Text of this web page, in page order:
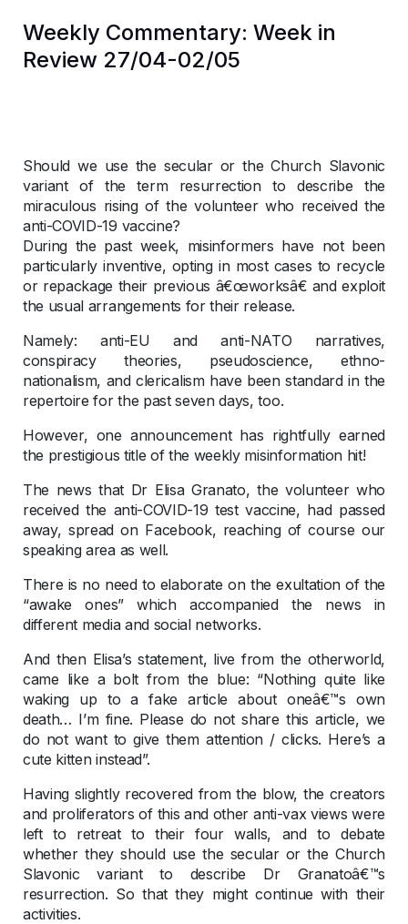
Weekly Commentary: Week in
Review 27/04-02/05
Should we use the secular or the Church Slavonic
variant of the term resurrection to describe the
miraculous rising of the volunteer who received the
anti-COVID-19 vaccine?
During the past week, misinformers have not been
particularly inventive, opting in most cases to recycle
or repackage their previous â€œworksâ€ and exploit
the usual arrangements for their release.
Namely: anti-EU and anti-NATO narratives,
conspiracy theories, pseudoscience, ethno-
nationalism, and clericalism have been standard in the
repertoire for the past seven days, too.
However, one announcement has rightfully earned
the prestigious title of the weekly misinformation hit!
The news that Dr Elisa Granato, the volunteer who
received the anti-COVID-19 test vaccine, had passed
away, spread on Facebook, reaching of course our
speaking area as well.
There is no need to elaborate on the exultation of the
“awake ones” which accompanied the news in
different media and social networks.
And then Elisa’s statement, live from the otherworld,
came like a bolt from the blue: “Nothing quite like
waking up to a fake article about oneâ€™s own
death… I’m fine. Please do not share this article, we
do not want to give them attention / clicks. Here’s a
cute kitten instead”.
Having slightly recovered from the blow, the creators
and proliferators of this and other anti-vax views were
left to retreat to their four walls, and to debate
whether they should use the secular or the Church
Slavonic variant to describe Dr Granatoâ€™s
resurrection. So that they might continue with their
activities.